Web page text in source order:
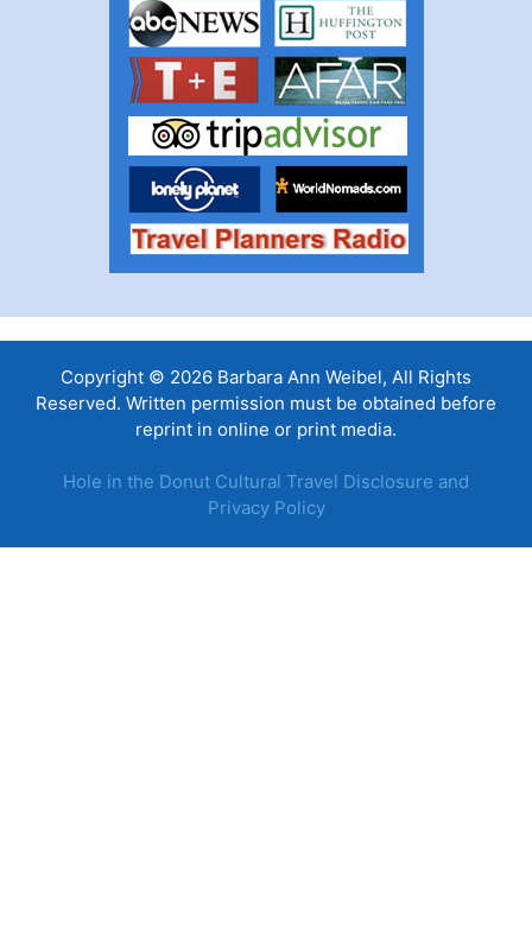
Copyright © 2026 Barbara Ann Weibel, All Rights
Reserved. Written permission must be obtained before
reprint in online or print media.
Hole in the Donut Cultural Travel Disclosure and
Privacy Policy